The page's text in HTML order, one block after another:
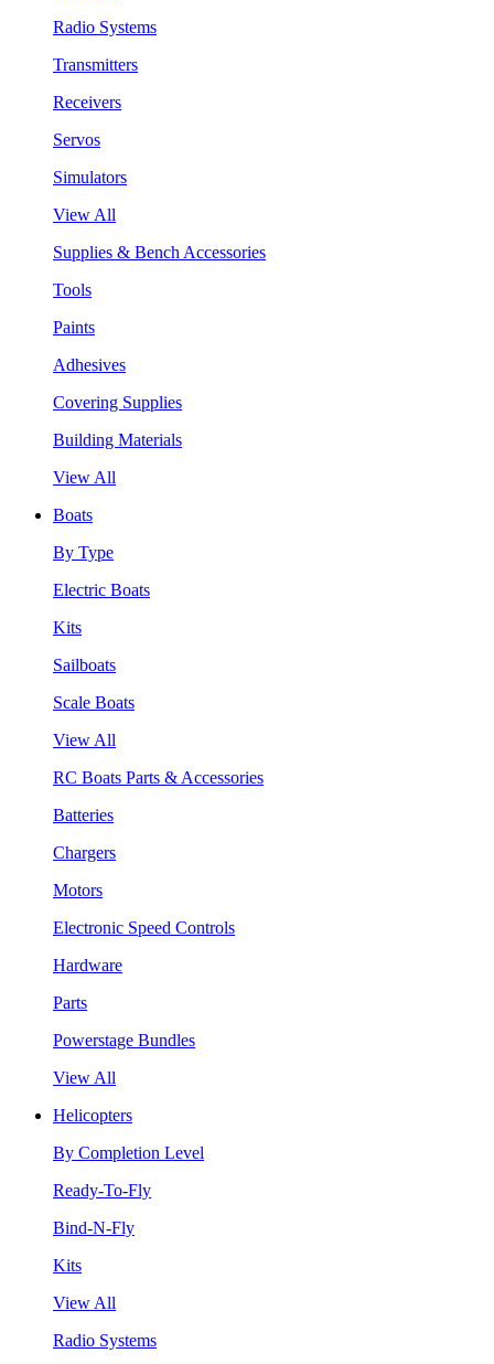
Radio Systems
Transmitters
Receivers
Servos
Simulators
View All
Supplies & Bench Accessories
Tools
Paints
Adhesives
Covering Supplies
Building Materials
View All
Boats
By Type
Electric Boats
Kits
Sailboats
Scale Boats
View All
RC Boats Parts & Accessories
Batteries
Chargers
Motors
Electronic Speed Controls
Hardware
Parts
Powerstage Bundles
View All
Helicopters
By Completion Level
Ready-To-Fly
Bind-N-Fly
Kits
View All
Radio Systems